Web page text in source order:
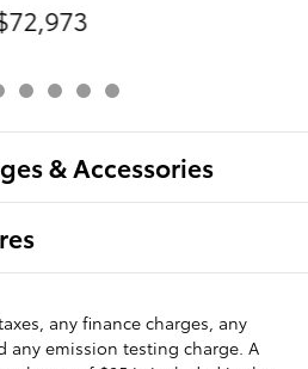
& Accessories
any finance charges, any
any emission testing charge. A